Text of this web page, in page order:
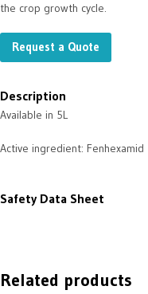
the crop growth cycle.
Request a Quote
Description
Available in 5L
Active ingredient: Fenhexamid
Safety Data Sheet
Related products